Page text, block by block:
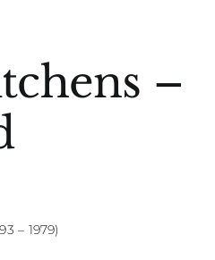
–
– 1979)